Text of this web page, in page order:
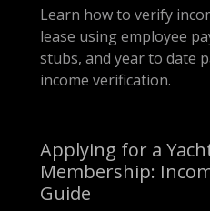
Learn how to verify
lease using employee
stubs, and year to date
income verification.
Applying for a
Membership:
Guide